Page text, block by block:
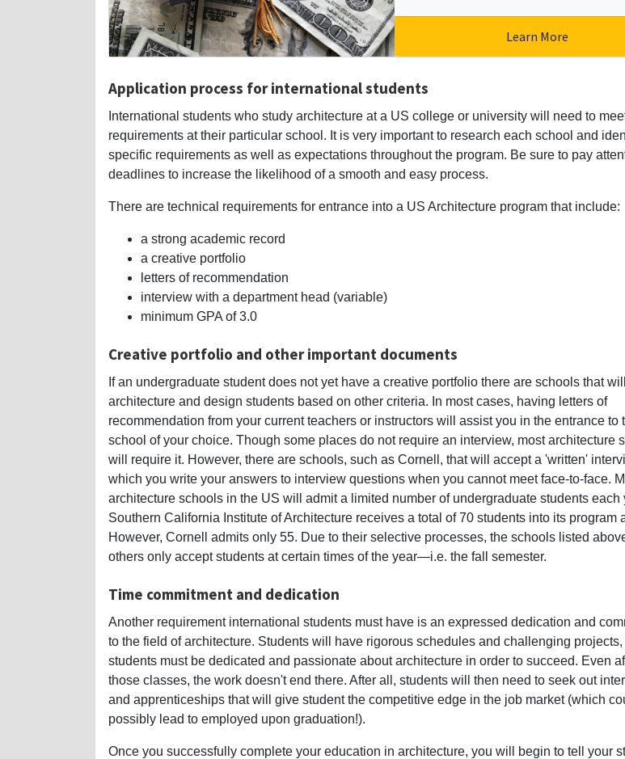
Learn More
Application process for international students
International students who study architecture at a US college or university will need to
requirements at their particular school. It is very important to research each school and
specific requirements as well as expectations throughout the program. Be sure to pay
deadlines to increase the likelihood of a smooth and easy process.
There are technical requirements for entrance into a US Architecture program that include:
a strong academic record
a creative portfolio
letters of recommendation
interview with a department head (variable)
minimum GPA of 3.0
Creative portfolio and other important documents
If an undergraduate student does not yet have a creative portfolio there are schools that
architecture and design students based on other criteria. In most cases, having letters of
recommendation from your current teachers or instructors will assist you in the entrance to
school of your choice. Though some places do not require an interview, most architecture
will require it. However, there are schools, such as Cornell, that will accept a 'written'
which you write your answers to interview questions when you cannot meet face-to-face.
architecture schools in the US will admit a limited number of undergraduate students each
Southern California Institute of Architecture receives a total of 70 students into its program
However, Cornell admits only 55. Due to their selective processes, the schools listed
others only accept students at certain times of the year—i.e. the fall semester.
Time commitment and dedication
Another requirement international students must have is an expressed dedication and
to the field of architecture. Students will have rigorous schedules and challenging projects,
students must be dedicated and passionate about architecture in order to succeed. Even
those classes, the work doesn't end there. After all, students will then need to seek out
and apprenticeships that will give student the competitive edge in the job market (which
possibly lead to employed upon graduation!).
Once you successfully complete your education in architecture, you will begin to tell your